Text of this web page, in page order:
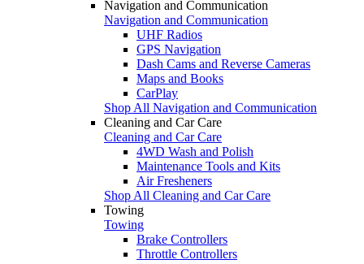
Navigation and Communication
Navigation and Communication
UHF Radios
GPS Navigation
Dash Cams and Reverse Cameras
Maps and Books
CarPlay
Shop All Navigation and Communication
Cleaning and Car Care
Cleaning and Car Care
4WD Wash and Polish
Maintenance Tools and Kits
Air Fresheners
Shop All Cleaning and Car Care
Towing
Towing
Brake Controllers
Throttle Controllers